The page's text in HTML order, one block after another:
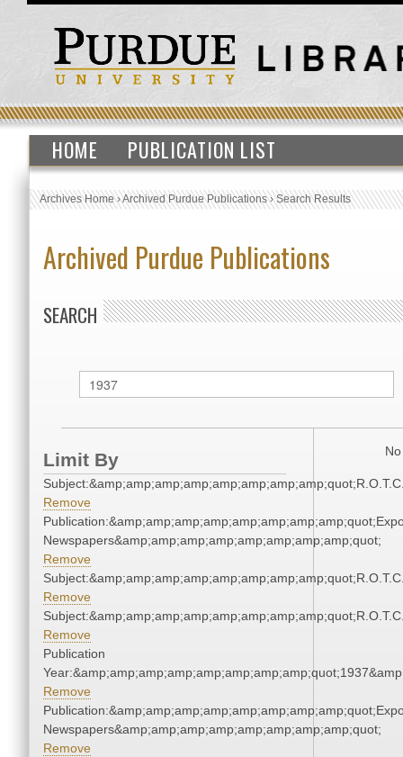
HOME PUBLICATION LIST
Archives Home›Archived Purdue Publications›Search Results
Archived Purdue Publications
SEARCH
Limit By
Remove
Newspapers&amp;amp;amp;amp;amp;amp;amp;amp;quot;
Remove
Remove
Remove
Publication
Remove
Newspapers&amp;amp;amp;amp;amp;amp;amp;amp;quot;
Remove